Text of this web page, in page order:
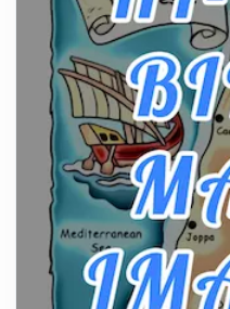
Posts
The hearth is a symbol
community, and has
the...
Virtual Office vs
Fits Your Business
Posts
The Decision Between
businesses are